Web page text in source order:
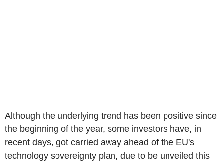
Although the underlying trend has been positive since
the beginning of the year, some investors have, in
recent days, got carried away ahead of the EU's
technology sovereignty plan, due to be unveiled this